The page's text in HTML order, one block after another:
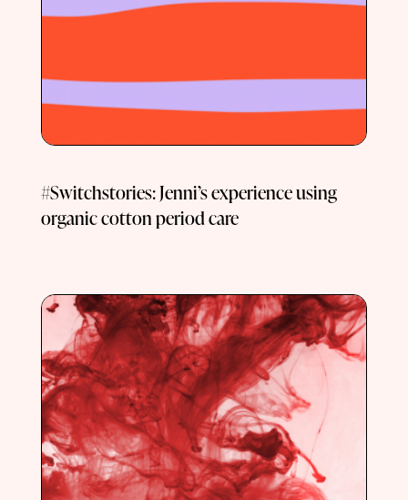
#Switchstories: Jenni’s experience using
organic cotton period care